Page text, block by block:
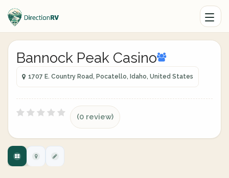
Bannock Peak Casino
1707 E. Country Road, Pocatello, Idaho, United States
(0 review)